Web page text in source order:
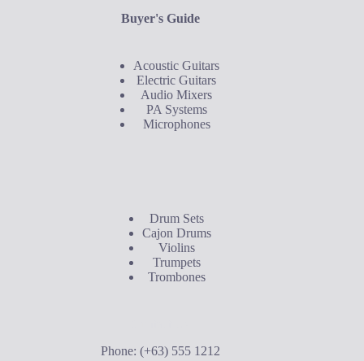
Buyer's Guide
Acoustic Guitars
Electric Guitars
Audio Mixers
PA Systems
Microphones
Drum Sets
Cajon Drums
Violins
Trumpets
Trombones
Phone: (+63) 555 1212